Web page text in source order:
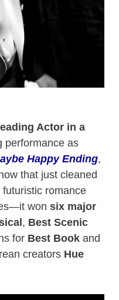
Actor in a
performance as
Happy Ending,
that just cleaned
futuristic romance
won six major
, Best Scenic
for Best Book and
creators Hue